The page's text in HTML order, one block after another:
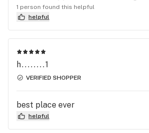
1 person found this helpful
helpful
h........1
VERIFIED SHOPPER
best place ever
helpful